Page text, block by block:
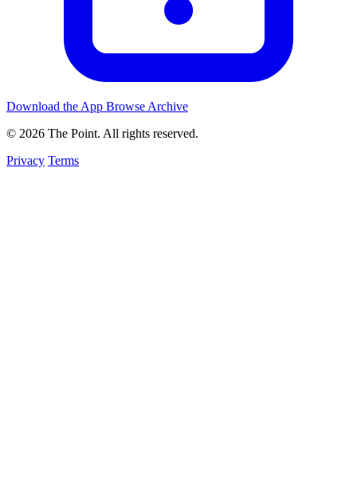
Download the App Browse Archive
© 2026 The Point. All rights reserved.
Privacy Terms